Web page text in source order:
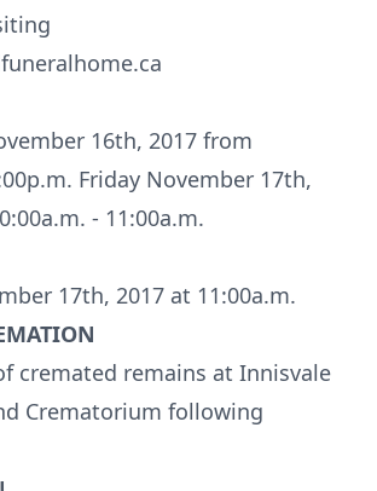
16th, 2017 from
Friday November 17th,
- 11:00a.m.
17th, 2017 at 11:00a.m.
cremated remains at Innisvale
Crematorium following